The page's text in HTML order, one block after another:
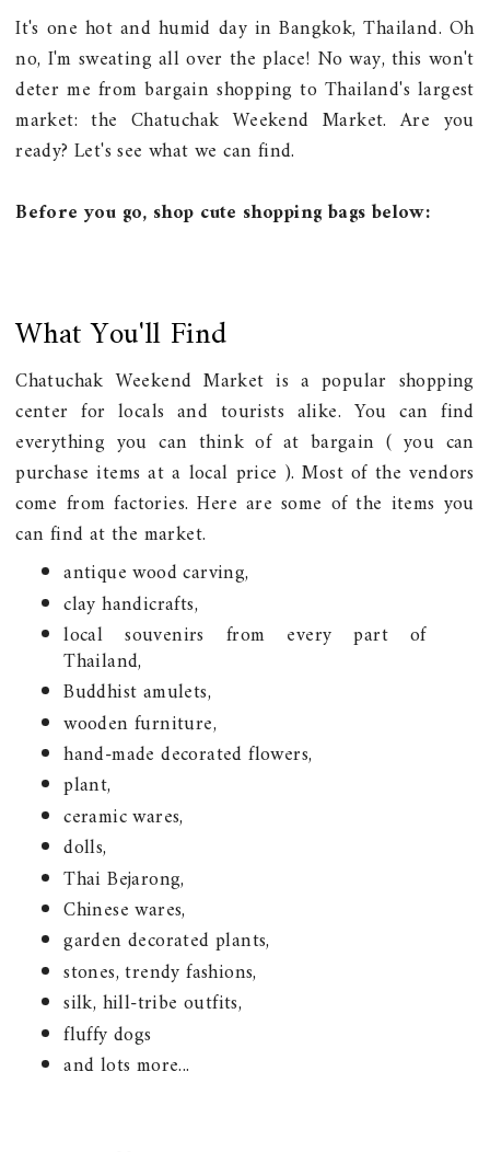
It's one hot and humid day in Bangkok, Thailand. Oh
no, I'm sweating all over the place! No way, this won't
deter me from bargain shopping to Thailand's largest
market: the Chatuchak Weekend Market. Are you
ready? Let's see what we can find.
Before you go, shop cute shopping bags below:
What You'll Find
Chatuchak Weekend Market is a popular shopping
center for locals and tourists alike. You can find
everything you can think of at bargain ( you can
purchase items at a local price ). Most of the vendors
come from factories. Here are some of the items you
can find at the market.
antique wood carving,
clay handicrafts,
local souvenirs from every part of
Thailand,
Buddhist amulets,
wooden furniture,
hand-made decorated flowers,
plant,
ceramic wares,
dolls,
Thai Bejarong,
Chinese wares,
garden decorated plants,
stones, trendy fashions,
silk, hill-tribe outfits,
fluffy dogs
and lots more...